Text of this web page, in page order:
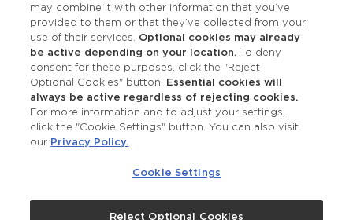
OUR STUDIOS
Find a Studio
may combine it with other information that you’ve
provided to them or that they’ve collected from your
use of their services. Optional cookies may already
be active depending on your location. To deny
consent for these purposes, click the "Reject
Optional Cookies" button. Essential cookies will
always be active regardless of rejecting cookies.
For more information and to adjust your settings,
click the "Cookie Settings" button. You can also visit
our Privacy Policy.
Cookie Settings
Reject Optional Cookies